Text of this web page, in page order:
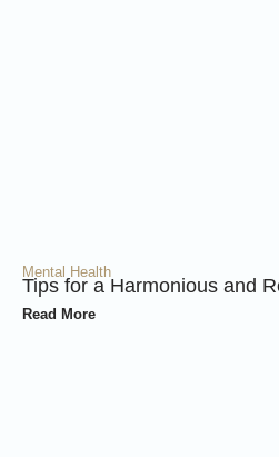
Mental Health
Tips for a Harmonious and
Read More